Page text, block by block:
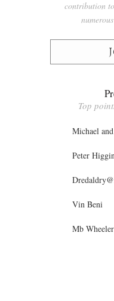
contribution
numerous
Top
Michael
Peter
Vin Beni
Mb Wheeler